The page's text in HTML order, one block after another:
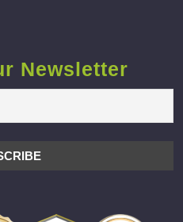
Newsletter